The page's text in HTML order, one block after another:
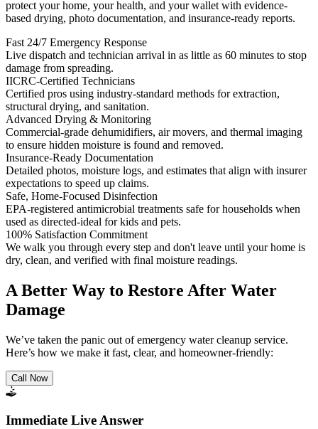
protect your home, your health, and your wallet with evidence-
based drying, photo documentation, and insurance-ready reports.
Fast 24/7 Emergency Response
Live dispatch and technician arrival in as little as 60 minutes to stop
damage from spreading.
IICRC-Certified Technicians
Certified pros using industry-standard methods for extraction,
structural drying, and sanitation.
Advanced Drying & Monitoring
Commercial-grade dehumidifiers, air movers, and thermal imaging
to ensure hidden moisture is found and removed.
Insurance-Ready Documentation
Detailed photos, moisture logs, and estimates that align with insurer
expectations to speed up claims.
Safe, Home-Focused Disinfection
EPA-registered antimicrobial treatments safe for households when
used as directed-ideal for kids and pets.
100% Satisfaction Commitment
We walk you through every step and don't leave until your home is
dry, clean, and verified with final moisture readings.
A Better Way to Restore After Water
Damage
We’ve taken the panic out of emergency water cleanup service.
Here’s how we make it fast, clear, and homeowner-friendly:
Call Now
Immediate Live Answer